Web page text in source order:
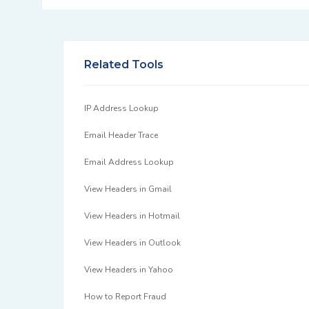
Related Tools
IP Address Lookup
Email Header Trace
Email Address Lookup
View Headers in Gmail
View Headers in Hotmail
View Headers in Outlook
View Headers in Yahoo
How to Report Fraud